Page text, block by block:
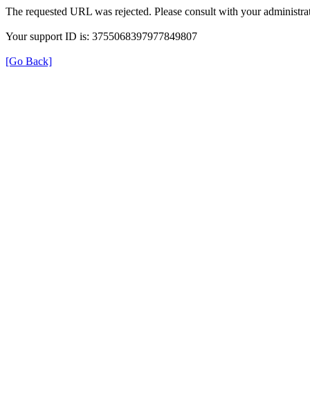
The requested URL was rejected. Please consult with your
Your support ID is: 3755068397977849807
[Go Back]